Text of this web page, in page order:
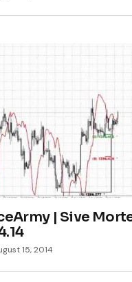
| Sive
15, 2014